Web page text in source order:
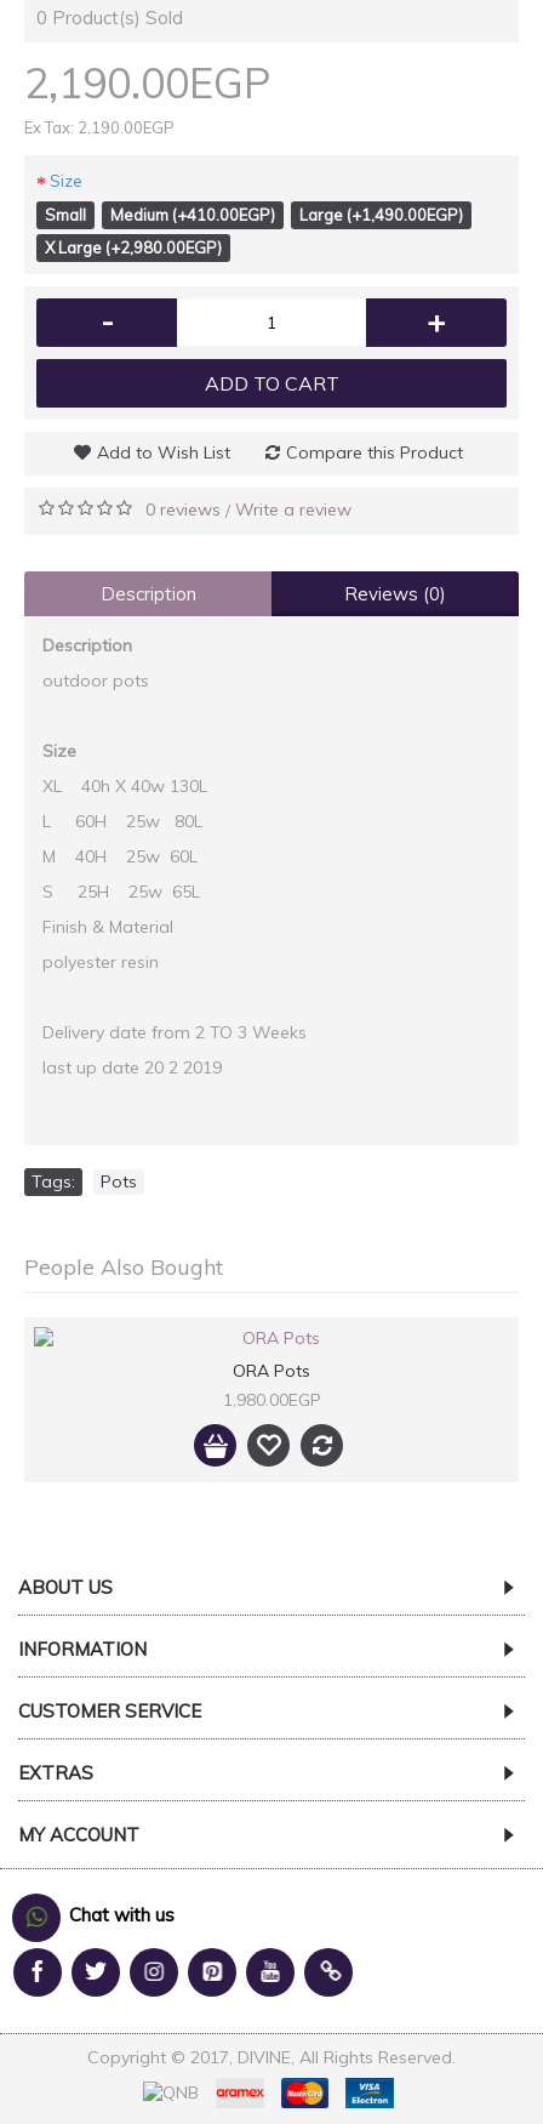
0 Product(s) Sold
2,190.00EGP
Ex Tax: 2,190.00EGP
Size
Small
Medium (+410.00EGP)
Large (+1,490.00EGP)
X Large (+2,980.00EGP)
- +
ADD TO CART
Add to Wish List Compare this Product
0 reviews / Write a review
Description Reviews (0)
Description
outdoor pots
Size
XL 40h X 40w 130L
L 60H 25w 80L
M 40H 25w 60L
S 25H 25w 65L
Finish & Material
polyester resin
Delivery date from 2 TO 3 Weeks
last up date 20 2 2019
Tags: Pots
People Also Bought
ORA Pots
1,980.00EGP
ABOUT US
INFORMATION
CUSTOMER SERVICE
EXTRAS
MY ACCOUNT
Chat with us
Copyright © 2017, DIVINE, All Rights Reserved.